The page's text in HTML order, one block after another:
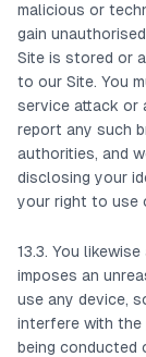
malicious or
gain
Site is stored or
to our Site. You
service attack or
report any such
authorities, and
disclosing your
your right to use
13.3. You
imposes an
use any device,
interfere with the
being conducted